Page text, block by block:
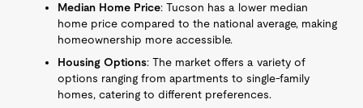
Median Home Price: Tucson has a lower median
home price compared to the national average, making
homeownership more accessible.
Housing Options: The market offers a variety of
options ranging from apartments to single-family
homes, catering to different preferences.